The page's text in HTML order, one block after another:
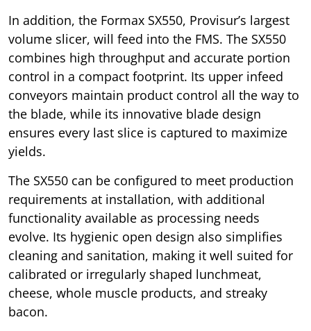
In addition, the Formax SX550, Provisur’s largest
volume slicer, will feed into the FMS. The SX550
combines high throughput and accurate portion
control in a compact footprint. Its upper infeed
conveyors maintain product control all the way to
the blade, while its innovative blade design
ensures every last slice is captured to maximize
yields.
The SX550 can be configured to meet production
requirements at installation, with additional
functionality available as processing needs
evolve. Its hygienic open design also simplifies
cleaning and sanitation, making it well suited for
calibrated or irregularly shaped lunchmeat,
cheese, whole muscle products, and streaky
bacon.